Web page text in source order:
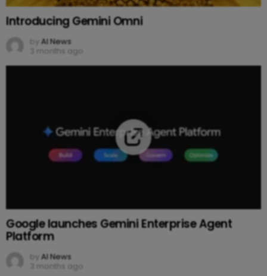
Introducing Gemini Omni
by AI News
3 months ago
Google launches Gemini Enterprise Agent
Platform
by AI News
3 months ago